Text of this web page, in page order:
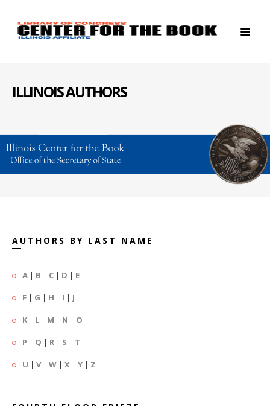
ILLINOIS AUTHORS
AUTHORS BY LAST NAME
A | B | C | D | E
F | G | H | I | J
K | L | M | N | O
P | Q | R | S | T
U | V| W | X | Y | Z